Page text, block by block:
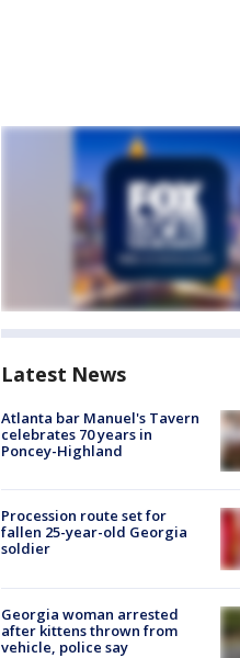
Latest News
Atlanta bar Manuel's Tavern
celebrates 70 years in
Poncey-Highland
Procession route set for
fallen 25-year-old Georgia
soldier
Georgia woman arrested
after kittens thrown from
vehicle, police say